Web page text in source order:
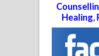
Healing,